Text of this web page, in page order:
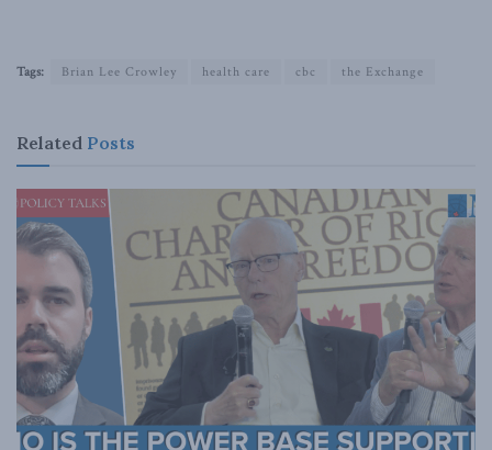
Tags: Brian Lee Crowley health care cbc the Exchange
Related Posts